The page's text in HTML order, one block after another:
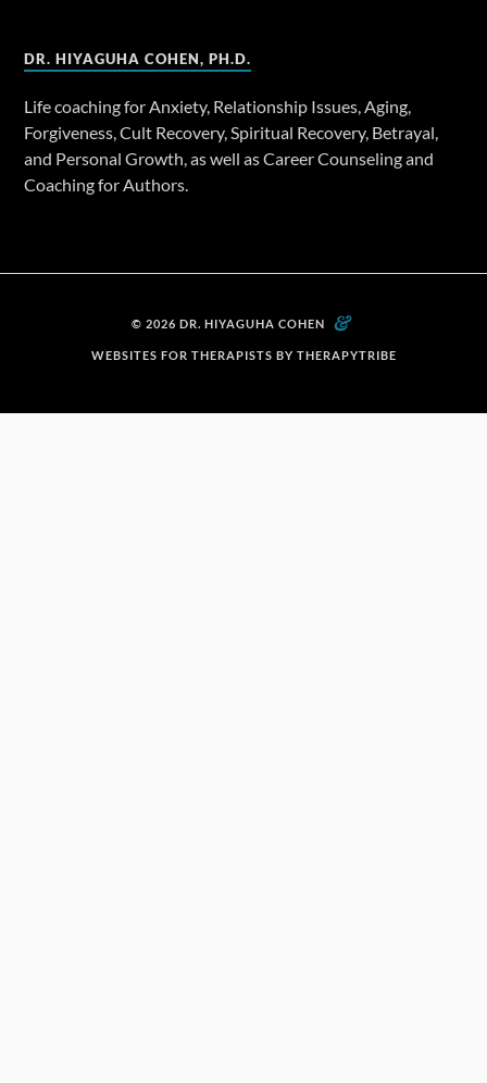
DR. HIYAGUHA COHEN, PH.D.
Life coaching for Anxiety, Relationship Issues, Aging,
Forgiveness, Cult Recovery, Spiritual Recovery, Betrayal,
and Personal Growth, as well as Career Counseling and
Coaching for Authors.
© 2026 DR. HIYAGUHA COHEN &
WEBSITES FOR THERAPISTS BY THERAPYTRIBE